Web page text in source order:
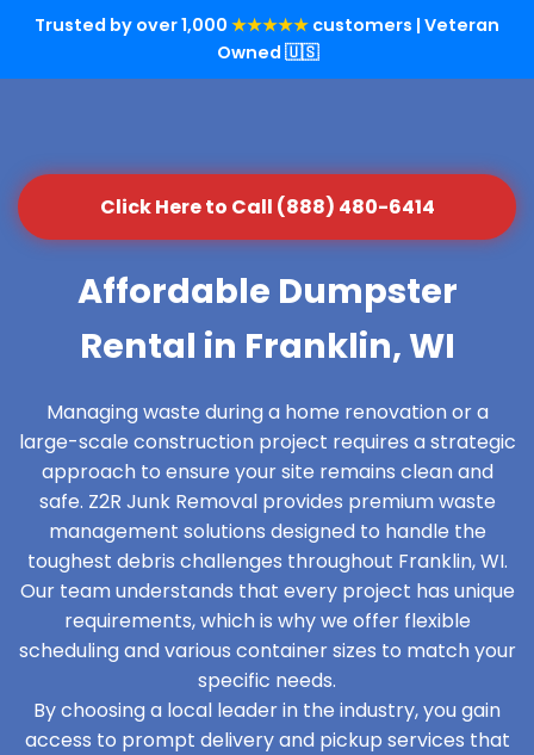
Trusted by over 1,000 ★★★★★ customers | Veteran
Owned 🇺🇸
Click Here to Call (888) 480-6414
Affordable Dumpster
Rental in Franklin, WI
Managing waste during a home renovation or a
large-scale construction project requires a strategic
approach to ensure your site remains clean and
safe. Z2R Junk Removal provides premium waste
management solutions designed to handle the
toughest debris challenges throughout Franklin, WI.
Our team understands that every project has unique
requirements, which is why we offer flexible
scheduling and various container sizes to match your
specific needs.
By choosing a local leader in the industry, you gain
access to prompt delivery and pickup services that